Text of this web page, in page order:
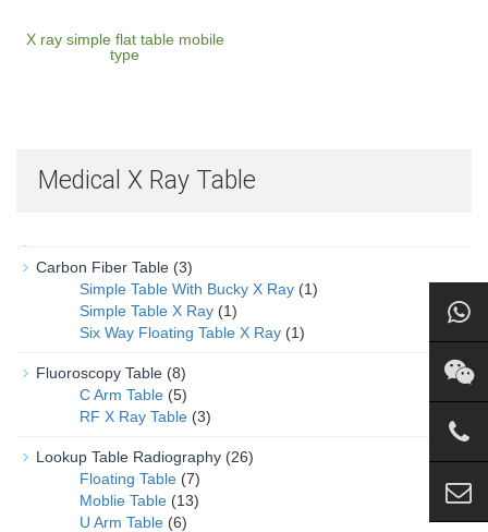
X ray simple flat table mobile
type
Medical X Ray Table
Carbon Fiber Table (3)
Simple Table With Bucky X Ray (1)
Simple Table X Ray (1)
Six Way Floating Table X Ray (1)
Fluoroscopy Table (8)
C Arm Table (5)
RF X Ray Table (3)
Lookup Table Radiography (26)
Floating Table (7)
Moblie Table (13)
U Arm Table (6)